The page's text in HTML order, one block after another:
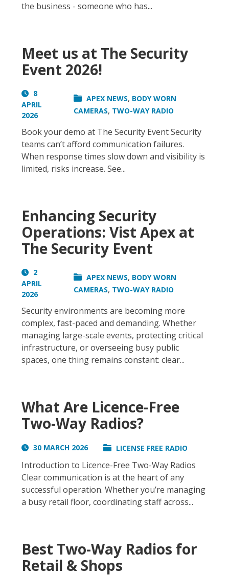
the business - someone who has...
Meet us at The Security
Event 2026!
8
APRIL
2026
APEX NEWS, BODY WORN
CAMERAS, TWO-WAY RADIO
Book your demo at The Security Event Security
teams can’t afford communication failures.
When response times slow down and visibility is
limited, risks increase. See...
Enhancing Security
Operations: Vist Apex at
The Security Event
2
APRIL
2026
APEX NEWS, BODY WORN
CAMERAS, TWO-WAY RADIO
Security environments are becoming more
complex, fast-paced and demanding. Whether
managing large-scale events, protecting critical
infrastructure, or overseeing busy public
spaces, one thing remains constant: clear...
What Are Licence-Free
Two-Way Radios?
30 MARCH 2026 LICENSE FREE RADIO
Introduction to Licence-Free Two-Way Radios
Clear communication is at the heart of any
successful operation. Whether you’re managing
a busy retail floor, coordinating staff across...
Best Two-Way Radios for
Retail & Shops